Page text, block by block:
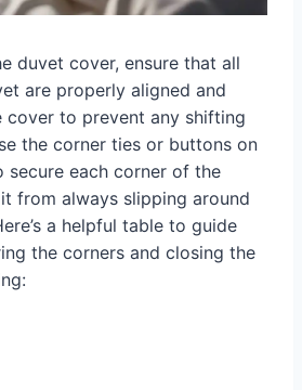
duvet cover, ensure that all
are properly aligned and
cover to prevent any shifting
the corner ties or buttons on
each corner of the
from always slipping around
a helpful table to guide
the corners and closing the